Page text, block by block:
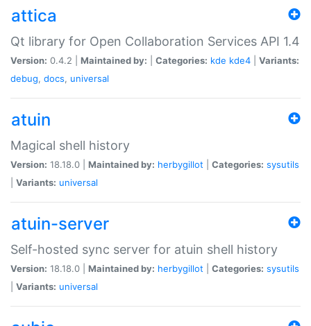
attica
Qt library for Open Collaboration Services API 1.4
Version: 0.4.2 | Maintained by: Categories: kde kde4
Variants:
debug, docs, universal
atuin
Magical shell history
Version: 18.18.0 | Maintained by: herbygillot Categories: sysutils
Variants: universal
atuin-server
Self-hosted sync server for atuin shell history
Version: 18.18.0 | Maintained by: herbygillot Categories: sysutils
Variants: universal